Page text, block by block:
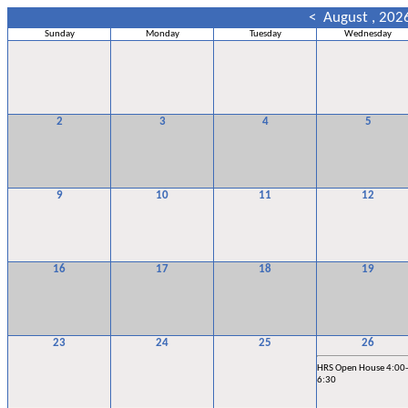
< August ,
Sunday Monday Tuesday Wednesday
2 3 4 5
9 10 11 12
16 17 18 19
23 24 25 26
HRS Open House 4:00-
6:30